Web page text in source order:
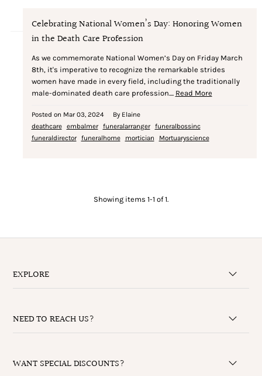
Celebrating National Women’s Day: Honoring Women
in the Death Care Profession
As we commemorate National Women’s Day on Friday March
8th, it's imperative to recognize the remarkable strides
women have made in every field, including the traditionally
male-dominated death care profession.... Read More
Posted on Mar 03, 2024
By Elaine
deathcare
embalmer funeralarranger
funeralbossinc
funeraldirector
funeralhome mortician Mortuaryscience
Showing items 1-1 of 1.
EXPLORE
NEED TO REACH US?
WANT SPECIAL DISCOUNTS?